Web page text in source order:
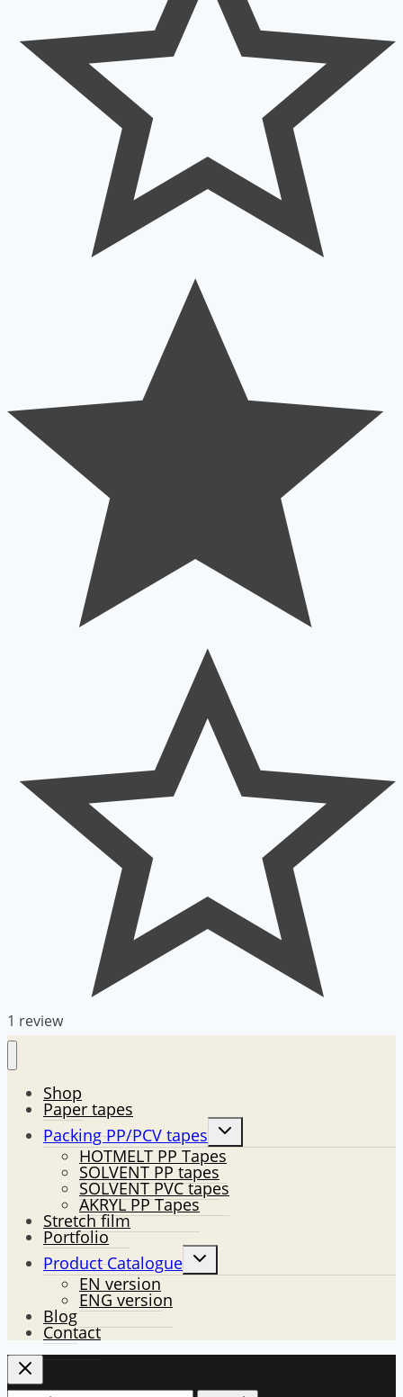
1 review
Shop
Paper tapes
Packing PP/PCV tapes
Toggle
child
menu
HOTMELT PP Tapes
SOLVENT PP tapes
SOLVENT PVC tapes
AKRYL PP Tapes
Stretch film
Portfolio
Product Catalogue
Toggle
child
menu
EN version
ENG version
Blog
Contact